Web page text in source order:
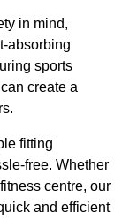
in mind,
absorbing
sports
create a
fitting
free. Whether
centre, our
and efficient